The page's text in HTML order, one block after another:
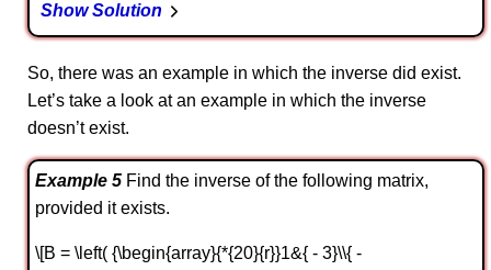
Show Solution
So, there was an example in which the inverse did exist.
Let’s take a look at an example in which the inverse
doesn’t exist.
Example 5 Find the inverse of the following matrix,
provided it exists.
\[B = \left( {\begin{array}{*{20}{r}}1&{ - 3}\\{ -